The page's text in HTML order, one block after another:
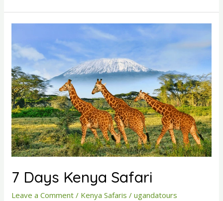
7 Days Kenya Safari
Leave a Comment / Kenya Safaris /ugandatours
Days
Kenya
Safari